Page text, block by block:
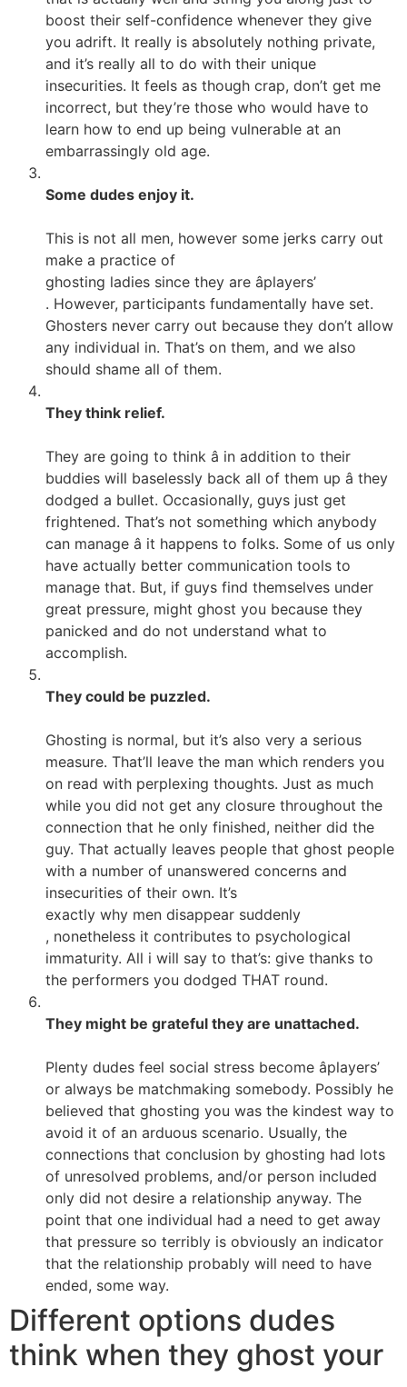
boost their self-confidence whenever they give
you adrift. It really is absolutely nothing private,
and it’s really all to do with their unique
insecurities. It feels as though crap, don’t get me
incorrect, but they’re those who would have to
learn how to end up being vulnerable at an
embarrassingly old age.
Some dudes enjoy it.
This is not all men, however some jerks carry out
make a practice of
ghosting ladies since they are âplayers’
. However, participants fundamentally have set.
Ghosters never carry out because they don’t allow
any individual in. That’s on them, and we also
should shame all of them.
They think relief.
They are going to think â in addition to their
buddies will baselessly back all of them up â they
dodged a bullet. Occasionally, guys just get
frightened. That’s not something which anybody
can manage â it happens to folks. Some of us only
have actually better communication tools to
manage that. But, if guys find themselves under
great pressure, might ghost you because they
panicked and do not understand what to
accomplish.
They could be puzzled.
Ghosting is normal, but it’s also very a serious
measure. That’ll leave the man which renders you
on read with perplexing thoughts. Just as much
while you did not get any closure throughout the
connection that he only finished, neither did the
guy. That actually leaves people that ghost people
with a number of unanswered concerns and
insecurities of their own. It’s
exactly why men disappear suddenly
, nonetheless it contributes to psychological
immaturity. All i will say to that’s: give thanks to
the performers you dodged THAT round.
They might be grateful they are unattached.
Plenty dudes feel social stress become âplayers’
or always be matchmaking somebody. Possibly he
believed that ghosting you was the kindest way to
avoid it of an arduous scenario. Usually, the
connections that conclusion by ghosting had lots
of unresolved problems, and/or person included
only did not desire a relationship anyway. The
point that one individual had a need to get away
that pressure so terribly is obviously an indicator
that the relationship probably will need to have
ended, some way.
Different options dudes
think when they ghost your